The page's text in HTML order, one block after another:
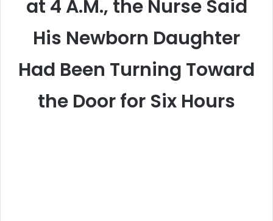
at 4 A.M., the Nurse Said
His Newborn Daughter
Had Been Turning Toward
the Door for Six Hours